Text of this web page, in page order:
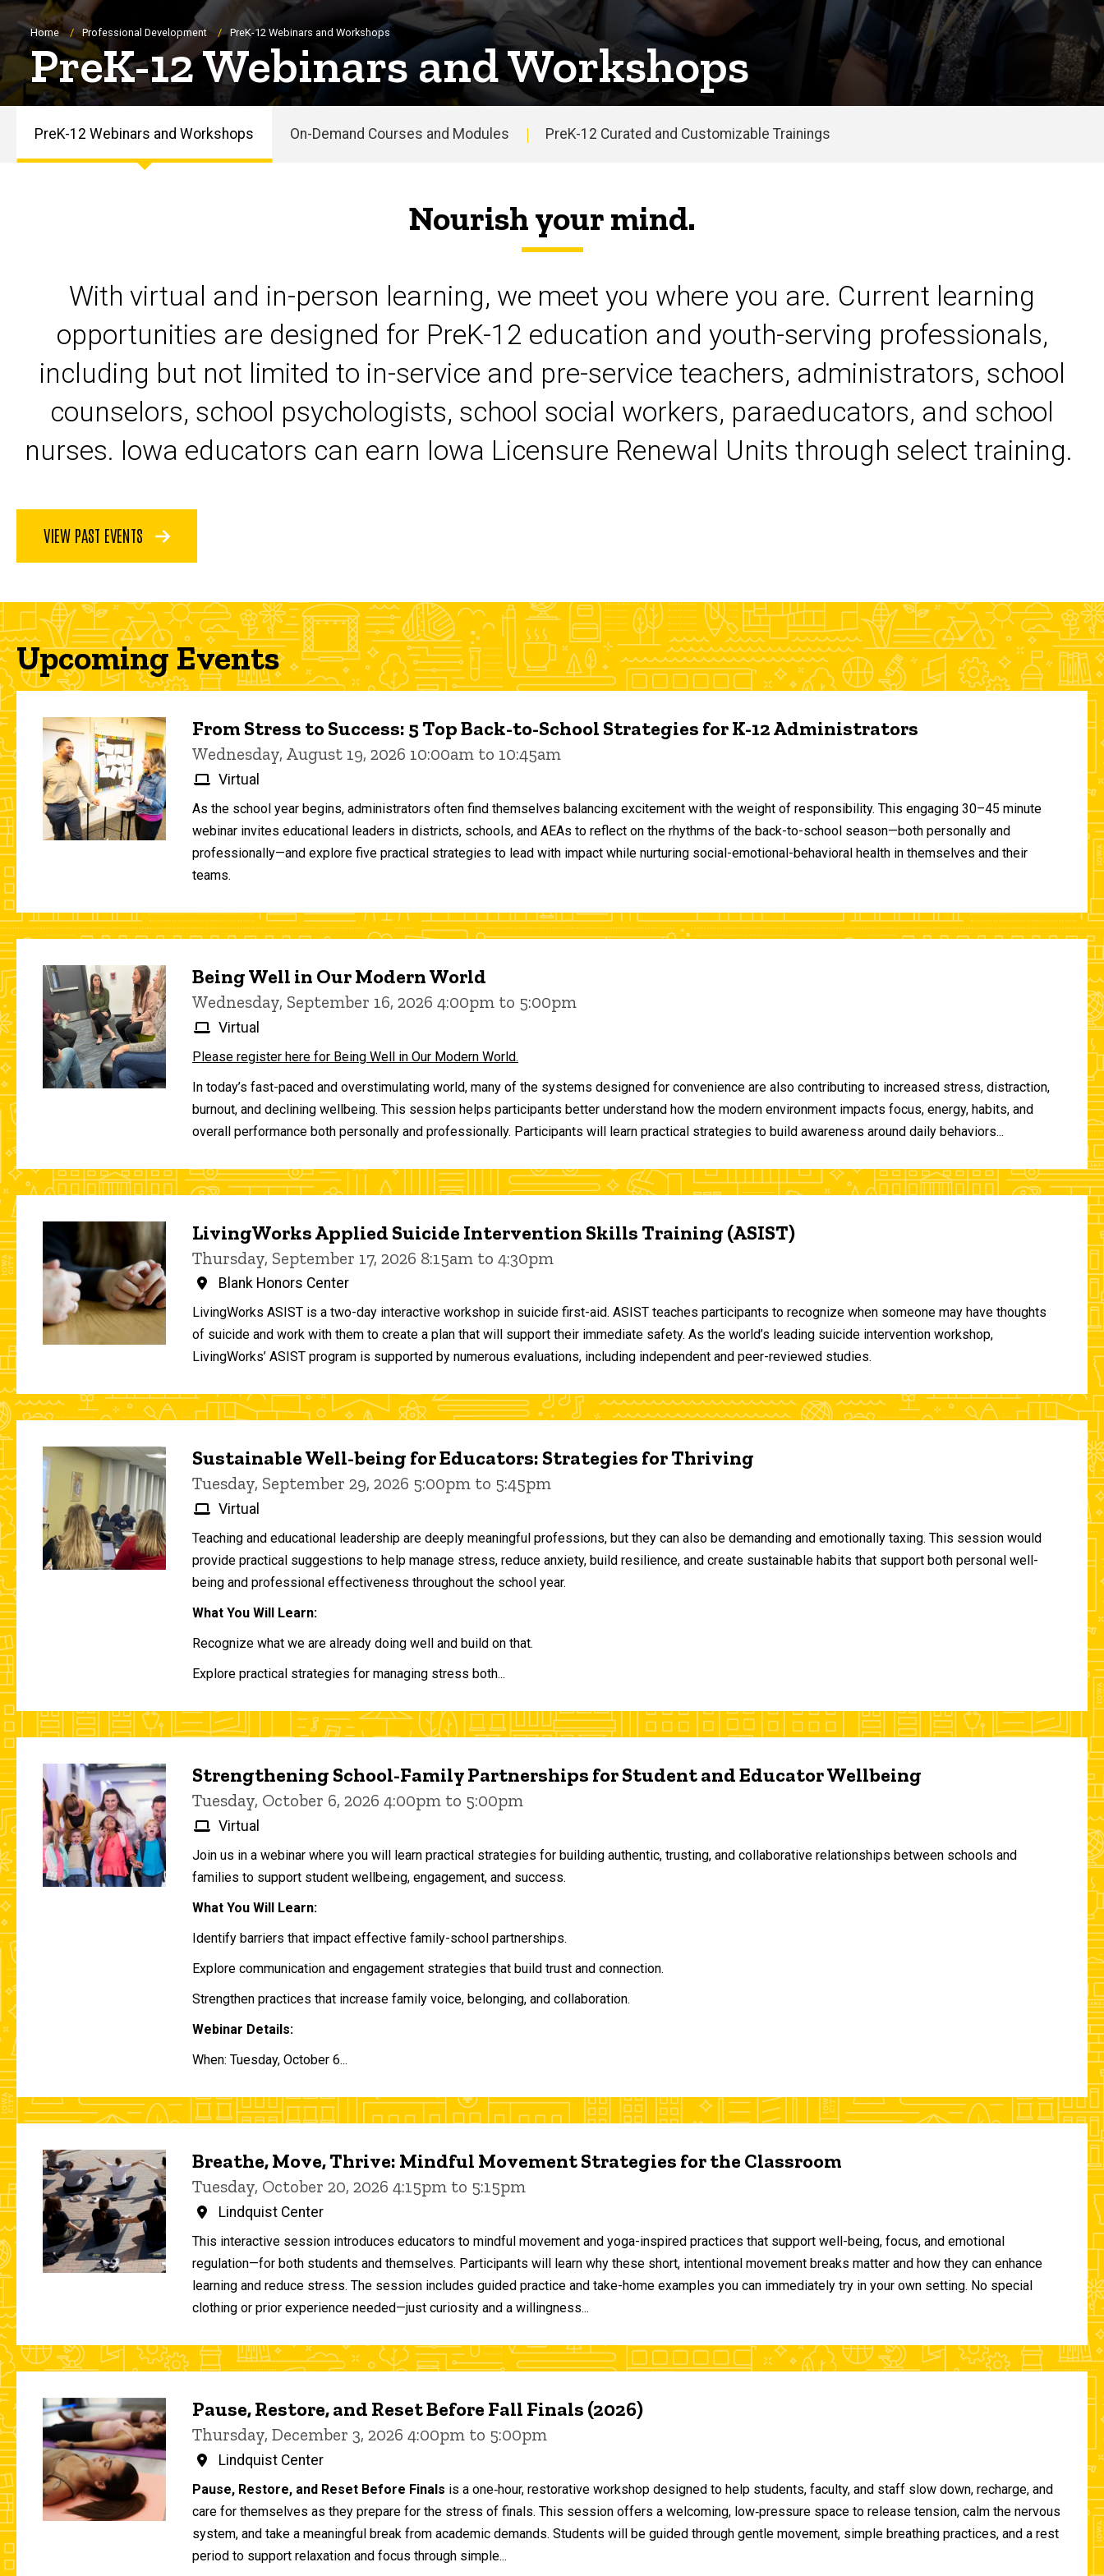
Breadcrumb
Home Professional Development PreK-12 Webinars and Workshops
PreK-12 Webinars and Workshops
Workshops
PreK-12 Webinars and Workshops On-Demand Courses and Modules PreK-12 Curated and Customizable Trainings
Nourish your mind.
With virtual and in-person learning, we meet you where you are. Current learning
opportunities are designed for PreK-12 education and youth-serving professionals,
including but not limited to in-service and pre-service teachers, administrators, school
counselors, school psychologists, school social workers, paraeducators, and school
nurses. Iowa educators can earn Iowa Licensure Renewal Units through select training.
VIEW PAST EVENTS
Upcoming Events
From Stress to Success: 5 Top Back-to-School Strategies for K-12 Administrators
Wednesday, August 19, 2026 10:00am to 10:45am
Virtual
As the school year begins, administrators often find themselves balancing excitement with the weight of responsibility. This engaging 30–45 minute
webinar invites educational leaders in districts, schools, and AEAs to reflect on the rhythms of the back-to-school season—both personally and
professionally—and explore five practical strategies to lead with impact while nurturing social-emotional-behavioral health in themselves and their
teams.
Being Well in Our Modern World
Wednesday, September 16, 2026 4:00pm to 5:00pm
Virtual
Please register here for Being Well in Our Modern World.
In today’s fast-paced and overstimulating world, many of the systems designed for convenience are also contributing to increased stress, distraction,
burnout, and declining wellbeing. This session helps participants better understand how the modern environment impacts focus, energy, habits, and
overall performance both personally and professionally. Participants will learn practical strategies to build awareness around daily behaviors...
LivingWorks Applied Suicide Intervention Skills Training (ASIST)
Thursday, September 17, 2026 8:15am to 4:30pm
Blank Honors Center
LivingWorks ASIST is a two-day interactive workshop in suicide first-aid. ASIST teaches participants to recognize when someone may have thoughts
of suicide and work with them to create a plan that will support their immediate safety. As the world’s leading suicide intervention workshop,
LivingWorks’ ASIST program is supported by numerous evaluations, including independent and peer-reviewed studies.
Sustainable Well-being for Educators: Strategies for Thriving
Tuesday, September 29, 2026 5:00pm to 5:45pm
Virtual
Teaching and educational leadership are deeply meaningful professions, but they can also be demanding and emotionally taxing. This session would
provide practical suggestions to help manage stress, reduce anxiety, build resilience, and create sustainable habits that support both personal well-
being and professional effectiveness throughout the school year.
What You Will Learn:
Recognize what we are already doing well and build on that.
Explore practical strategies for managing stress both...
Strengthening School-Family Partnerships for Student and Educator Wellbeing
Tuesday, October 6, 2026 4:00pm to 5:00pm
Virtual
Join us in a webinar where you will learn practical strategies for building authentic, trusting, and collaborative relationships between schools and
families to support student wellbeing, engagement, and success.
What You Will Learn:
Identify barriers that impact effective family-school partnerships.
Explore communication and engagement strategies that build trust and connection.
Strengthen practices that increase family voice, belonging, and collaboration.
Webinar Details:
When: Tuesday, October 6...
Breathe, Move, Thrive: Mindful Movement Strategies for the Classroom
Tuesday, October 20, 2026 4:15pm to 5:15pm
Lindquist Center
This interactive session introduces educators to mindful movement and yoga-inspired practices that support well-being, focus, and emotional
regulation—for both students and themselves. Participants will learn why these short, intentional movement breaks matter and how they can enhance
learning and reduce stress. The session includes guided practice and take-home examples you can immediately try in your own setting. No special
clothing or prior experience needed—just curiosity and a willingness...
Pause, Restore, and Reset Before Fall Finals (2026)
Thursday, December 3, 2026 4:00pm to 5:00pm
Lindquist Center
Pause, Restore, and Reset Before Finals is a one‑hour, restorative workshop designed to help students, faculty, and staff slow down, recharge, and
care for themselves as they prepare for the stress of finals. This session offers a welcoming, low‑pressure space to release tension, calm the nervous
system, and take a meaningful break from academic demands. Students will be guided through gentle movement, simple breathing practices, and a rest
period to support relaxation and focus through simple...